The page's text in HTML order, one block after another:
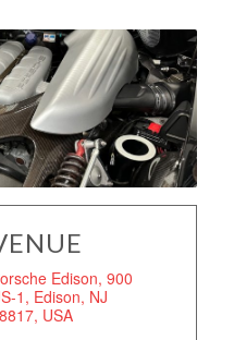
Edison, 900
1, Edison, NJ
USA